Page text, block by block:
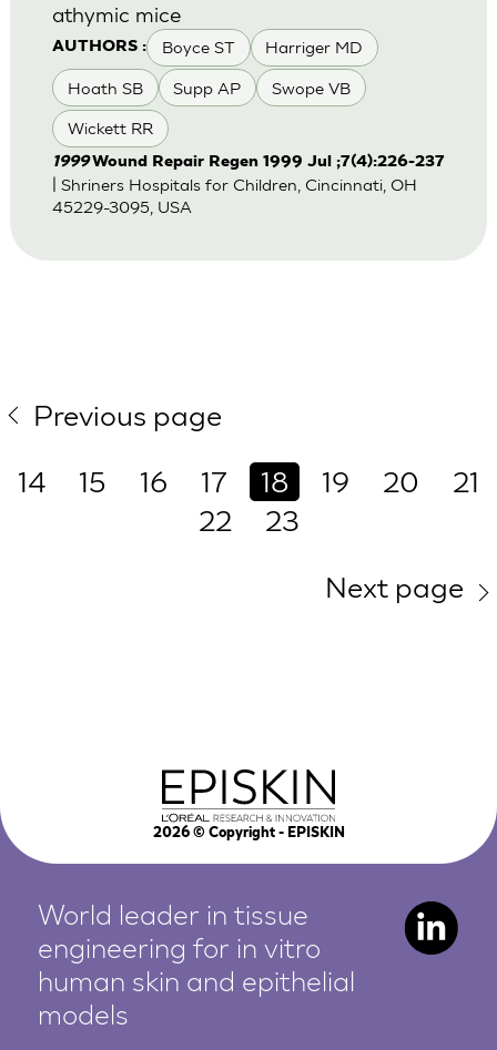
AUTHORS : Boyce ST Harriger MD
Hoath SB Supp AP Swope VB
Wickett RR
athymic mice
1999Wound Repair Regen 1999 Jul ;7(4):226-237
| Shriners Hospitals for Children, Cincinnati, OH
45229-3095, USA
Previous page
14
15 16 17 18 19 20
21
22
23
Next page
2026© Copyright - EPISKIN
World leader in tissue
engineering for in vitro
human skin and epithelial
models